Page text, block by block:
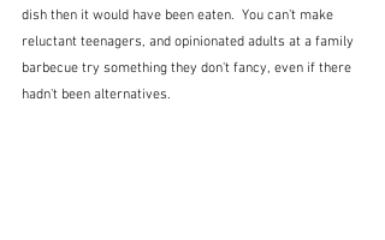
dish then it would have been eaten.  You can't make
reluctant teenagers, and opinionated adults at a family
barbecue try something they don't fancy, even if there
hadn't been alternatives.